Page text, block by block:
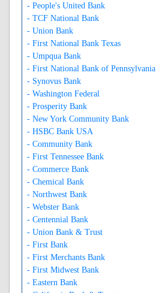
- People's United Bank
- TCF National Bank
- Union Bank
- First National Bank Texas
- Umpqua Bank
- First National Bank of Pennsylvania
- Synovus Bank
- Washington Federal
- Prosperity Bank
- New York Community Bank
- HSBC Bank USA
- Community Bank
- First Tennessee Bank
- Commerce Bank
- Chemical Bank
- Northwest Bank
- Webster Bank
- Centennial Bank
- Union Bank & Trust
- First Bank
- First Merchants Bank
- First Midwest Bank
- Eastern Bank